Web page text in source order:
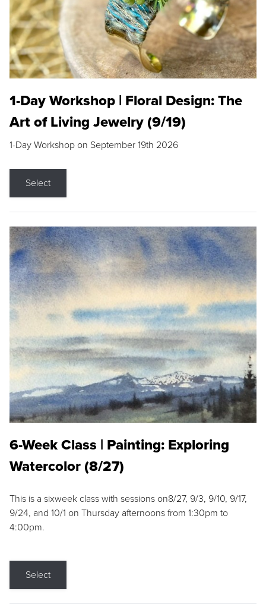
1-Day Workshop | Floral Design: The
Art of Living Jewelry (9/19)
1-Day Workshop on September 19th 2026
Select
6-Week Class | Painting: Exploring
Watercolor (8/27)
This is a sixweek class with sessions on8/27, 9/3, 9/10, 9/17,
9/24, and 10/1 on Thursday afternoons from 1:30pm to
4:00pm.
Select